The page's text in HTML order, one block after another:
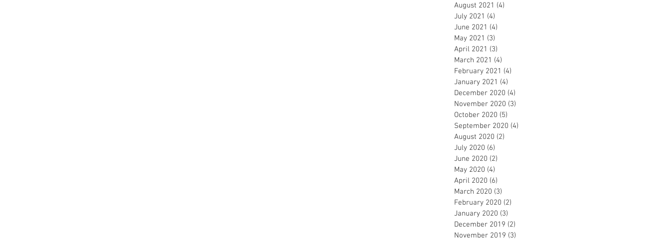
August 2021 (4)
July 2021 (4)
June 2021 (4)
May 2021 (3)
April 2021 (3)
March 2021 (4)
February 2021 (4)
January 2021 (4)
December 2020 (4)
November 2020 (3)
October 2020 (5)
September 2020 (4)
August 2020 (2)
July 2020 (6)
June 2020 (2)
May 2020 (4)
April 2020 (6)
March 2020 (3)
February 2020 (2)
January 2020 (3)
December 2019 (2)
November 2019 (3)